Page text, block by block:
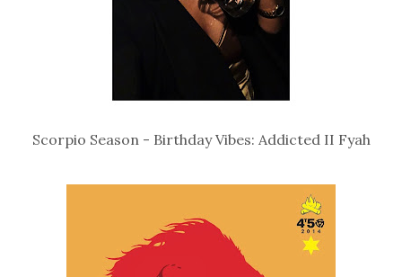
Scorpio Season - Birthday Vibes: Addicted II Fyah